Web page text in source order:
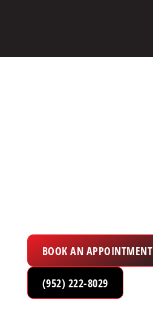
BOOK AN APPOINTMENT
(952) 222-8029